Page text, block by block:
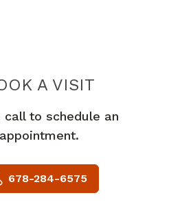
A VISITMOHAMED
call to schedule an
appointment.
678-284-6575